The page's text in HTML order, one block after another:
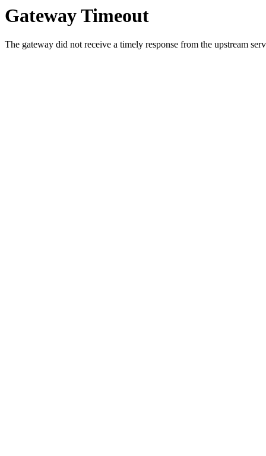
Gateway Timeout
The gateway did not receive a timely response from the upstream